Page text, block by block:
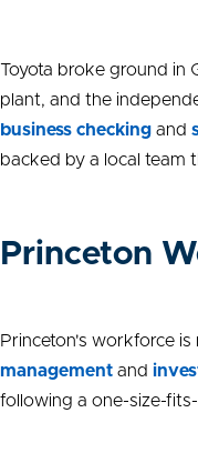
Toyota broke ground in
plant, and the
business checking and
backed by a local team
Princeton
Princeton's workforce
management and
following a one-size-